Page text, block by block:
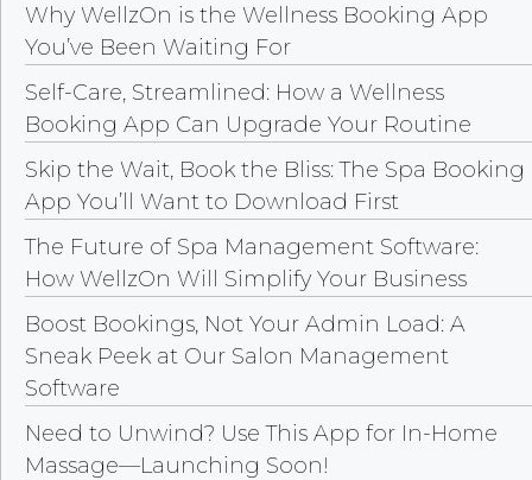
Why WellzOn is the Wellness Booking App
You’ve Been Waiting For
Self-Care, Streamlined: How a Wellness
Booking App Can Upgrade Your Routine
Skip the Wait, Book the Bliss: The Spa Booking
App You’ll Want to Download First
The Future of Spa Management Software:
How WellzOn Will Simplify Your Business
Boost Bookings, Not Your Admin Load: A
Sneak Peek at Our Salon Management
Software
Need to Unwind? Use This App for In-Home
Massage—Launching Soon!